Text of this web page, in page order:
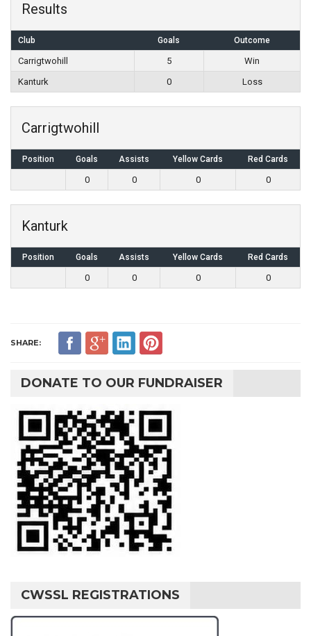
Results
Club Goals Outcome
Carrigtwohill 5
Win
Kanturk
0 Loss
Carrigtwohill
Position Goals Assists Yellow Cards Red Cards
0 0 0 0
Kanturk
Position Goals Assists Yellow Cards Red Cards
0 0 0 0
SHARE:
DONATE TO OUR FUNDRAISER
CWSSL REGISTRATIONS